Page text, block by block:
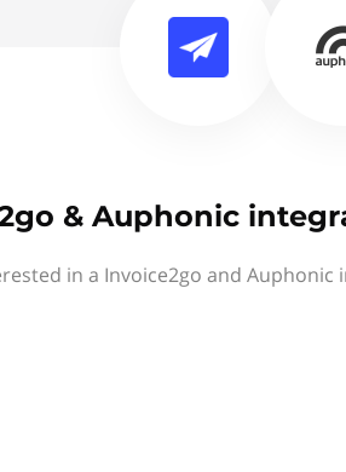
& Auphonic
in a Invoice2go and Auphonic